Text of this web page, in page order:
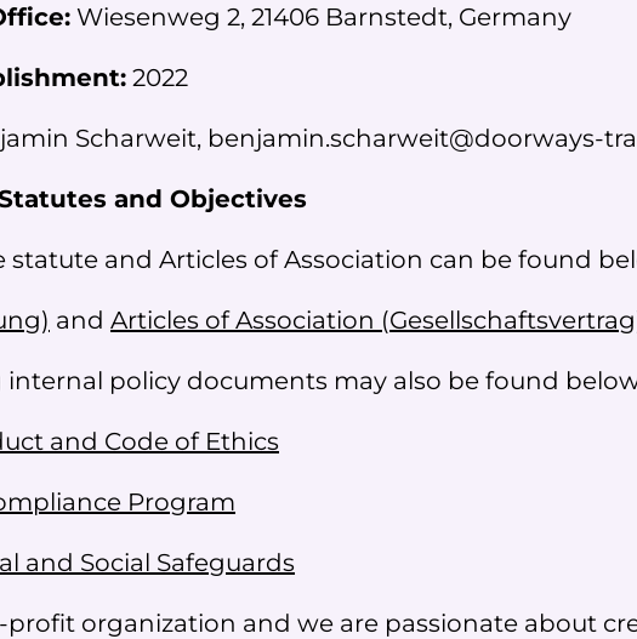
Wiesenweg 2, 21406 Barnstedt, Germany
2022
Scharweit, benjamin.scharweit@doorways-
and Objectives
statute and Articles of Association can be found
and Articles of Association (Gesellschaftsvertrag
policy documents may also be found
and Code of Ethics
Program
and Social Safeguards
profit organization and we are passionate about